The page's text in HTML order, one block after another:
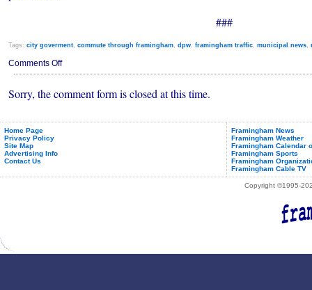
###
Tags: city goverment, commute through framingham, dpw, framingham traffic, municipal news,
Comments Offon
Framingham
and
7-
Sorry, the comment form is closed at this time.
Home Page
Privacy Policy
Site Map
Advertising Info
Contact Us
Framingham News
Framingham Weather
Framingham Calendar
Framingham Sports
Framingham
Framingham Cable TV
Copyright ©1995-